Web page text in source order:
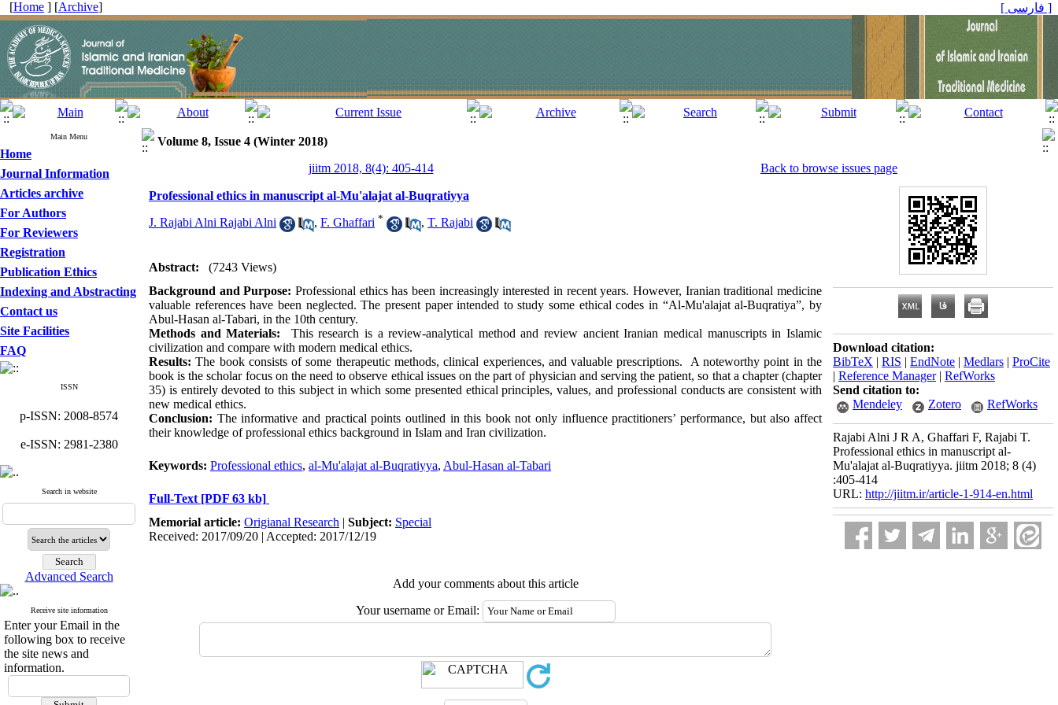
[Home ] [Archive] [ فارسی ]
Main Menu
Home
Journal Information
Articles archive
For Authors
For Reviewers
Registration
Publication Ethics
Indexing and Abstracting
Contact us
Site Facilities
FAQ
ISSN
p-ISSN: 2008-8574
e-ISSN: 2981-2380
Search in website
Advanced Search
Receive site information
Enter your Email in the
following box to receive
the site news and
information.
Volume 8, Issue 4 (Winter 2018)
jiitm 2018, 8(4): 405-414
Back to browse issues page
Professional ethics in manuscript al-Mu'alajat al-Buqratiyya
J. Rajabi Alni Rajabi Alni , F. Ghaffari * , T. Rajabi
Abstract:
(7243 Views)
Background and Purpose: Professional ethics has been increasingly interested in recent years. However, Iranian traditional medicine
valuable references have been neglected. The present paper intended to study some ethical codes in “Al-Mu'alajat al-Buqratiya”, by
Abul-Hasan al-Tabari, in the 10th century.
Methods and Materials: This research is a review-analytical method and review ancient Iranian medical manuscripts in Islamic
civilization and compare with modern medical ethics.
Results:The book consists of some therapeutic methods, clinical experiences, and valuable prescriptions. A noteworthy point in the
book is the scholar focus on the need to observe ethical issues on the part of physician and serving the patient, so that a chapter (chapter
35) is entirely devoted to this subject in which some presented ethical principles, values, and professional conducts are consistent with
new medical ethics.
Conclusion: The informative and practical points outlined in this book not only influence practitioners’ performance, but also affect
their knowledge of professional ethics background in Islam and Iran civilization.
Keywords: Professional ethics, al-Mu'alajat al-Buqratiyya, Abul-Hasan al-Tabari
Full-Text [PDF 63 kb]
Memorial article: Origianal Research | Subject: Special
Received: 2017/09/20 | Accepted: 2017/12/19
Add your comments about this article
Your username or Email:
Download citation:
BibTeX | RIS | EndNote | Medlars | ProCite
| Reference Manager| RefWorks
Send citation to:
Mendeley
Zotero RefWorks
Rajabi Alni J R A, Ghaffari F, Rajabi T.
Professional ethics in manuscript al-
Mu'alajat al-Buqratiyya. jiitm 2018; 8 (4)
:405-414
URL: http://jiitm.ir/article-1-914-en.html